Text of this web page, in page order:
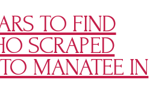
Bison
In
Grand
Canyon
National
TO FIND
SCRAPED
MANATEE IN